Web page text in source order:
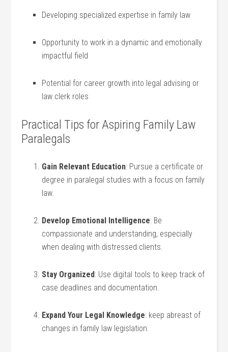
Developing specialized expertise in ‌family‌ law
Opportunity ‍to work‌ in a dynamic and emotionally
impactful ‍field
Potential ⁤for career growth into legal​ advising or
law ⁤clerk roles
Practical Tips for Aspiring Family Law
Paralegals
Gain Relevant Education: Pursue a certificate or
degree in paralegal studies⁣ with a focus on family
law.
Develop Emotional Intelligence: Be
compassionate and understanding, especially
when dealing with distressed clients.
Stay ‍Organized: Use digital tools ⁢to keep track of‍
case‌ deadlines ‍and documentation.
Expand Your ⁤Legal Knowledge: keep abreast of​
changes in family law legislation.